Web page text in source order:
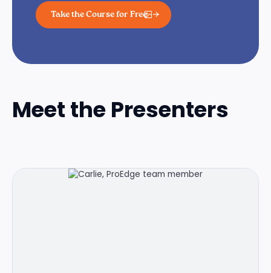
Take the Course for Free
Meet the Presenters